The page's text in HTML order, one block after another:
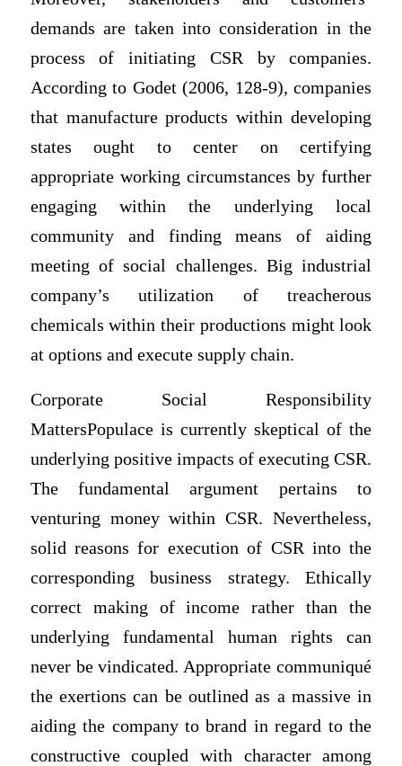
demands are taken into consideration in the
process of initiating CSR by companies.
According to Godet (2006, 128-9), companies
that manufacture products within developing
states ought to center on certifying
appropriate working circumstances by further
engaging within the underlying local
community and finding means of aiding
meeting of social challenges. Big industrial
company’s utilization of treacherous
chemicals within their productions might look
at options and execute supply chain.
Corporate Social Responsibility
MattersPopulace is currently skeptical of the
underlying positive impacts of executing CSR.
The fundamental argument pertains to
venturing money within CSR. Nevertheless,
solid reasons for execution of CSR into the
corresponding business strategy. Ethically
correct making of income rather than the
underlying fundamental human rights can
never be vindicated. Appropriate communiqué
the exertions can be outlined as a massive in
aiding the company to brand in regard to the
constructive coupled with character among